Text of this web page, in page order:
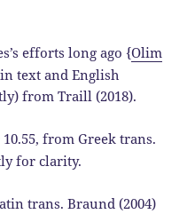
efforts long ago {Olim
text and English
from Traill (2018).
10.55, from Greek trans.
for clarity.
trans. Braund (2004)